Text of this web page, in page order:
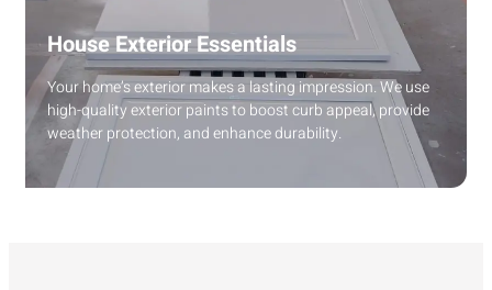
House Exterior Essentials
Your home’s exterior makes a lasting impression. We use
high-quality exterior paints to boost curb appeal, provide
weather protection, and enhance durability.